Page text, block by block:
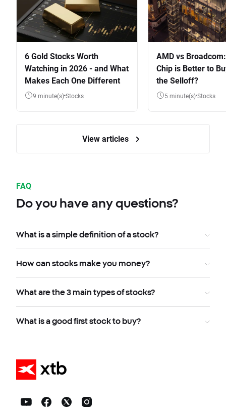
6 Gold Stocks Worth
Watching in 2026 - and What
Makes Each One Different
9 minute(s) Stocks
AMD vs
Chip is Better to
the Selloff?
5 minute(s) Stocks
View articles
FAQ
Do you have any questions?
What is a simple definition of a stock?
How can stocks make you money?
What are the 3 main types of stocks?
What is a good first stock to buy?